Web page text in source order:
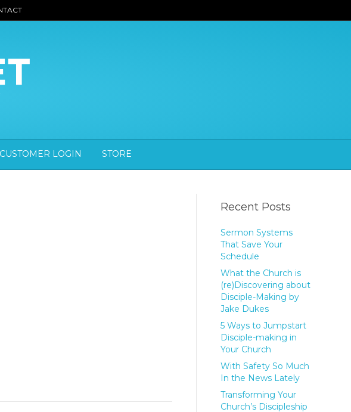
CUSTOMER LOGIN STORE
Recent Posts
Sermon Systems
That Save Your
Schedule
What the Church is
(re)Discovering about
Disciple-Making by
Jake Dukes
5 Ways to Jumpstart
Disciple-making in
Your Church
With Safety So Much
In the News Lately
Transforming Your
Church’s Discipleship